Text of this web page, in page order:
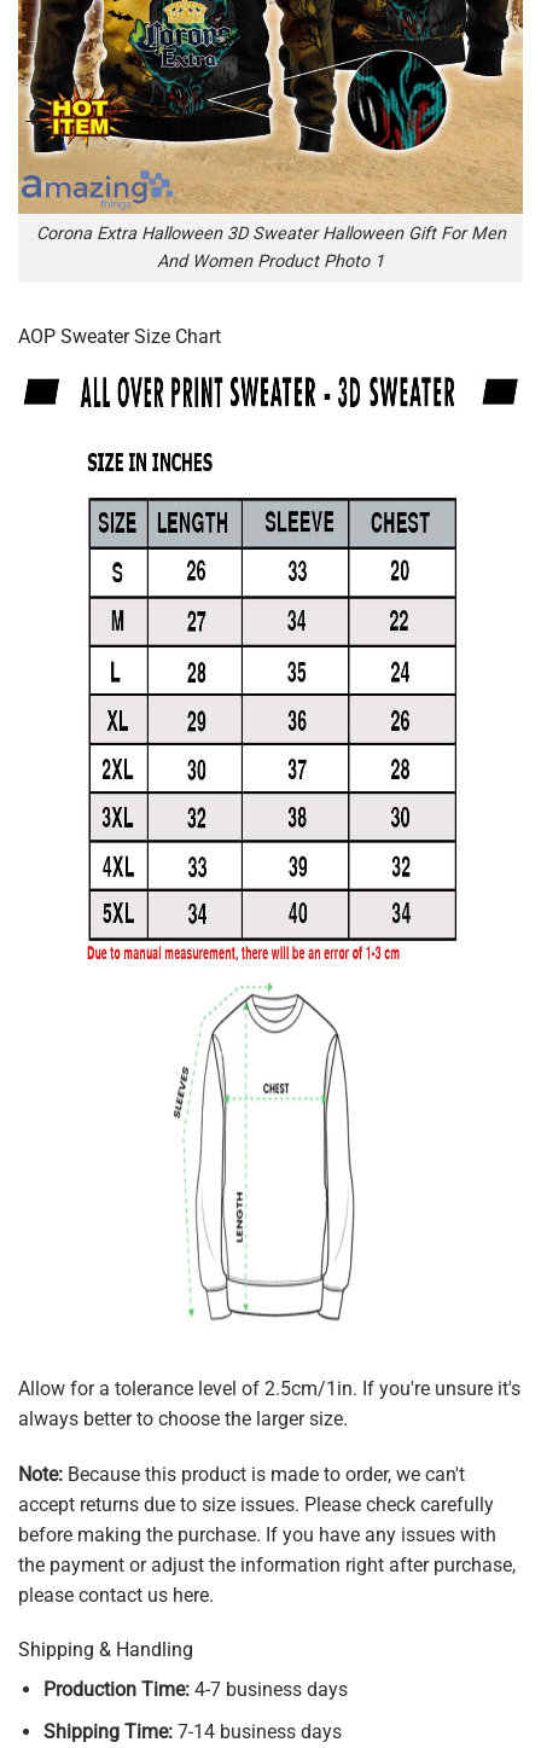
Corona Extra Halloween 3D Sweater Halloween Gift For Men
And Women Product Photo 1
AOP Sweater Size Chart
Allow for a tolerance level of 2.5cm/1in. If you're unsure it's
always better to choose the larger size.
Note: Because this product is made to order, we can't
accept returns due to size issues. Please check carefully
before making the purchase. If you have any issues with
the payment or adjust the information right after purchase,
please contact us here.
Shipping & Handling
Production Time:4-7 business days
Shipping Time:7-14 business days